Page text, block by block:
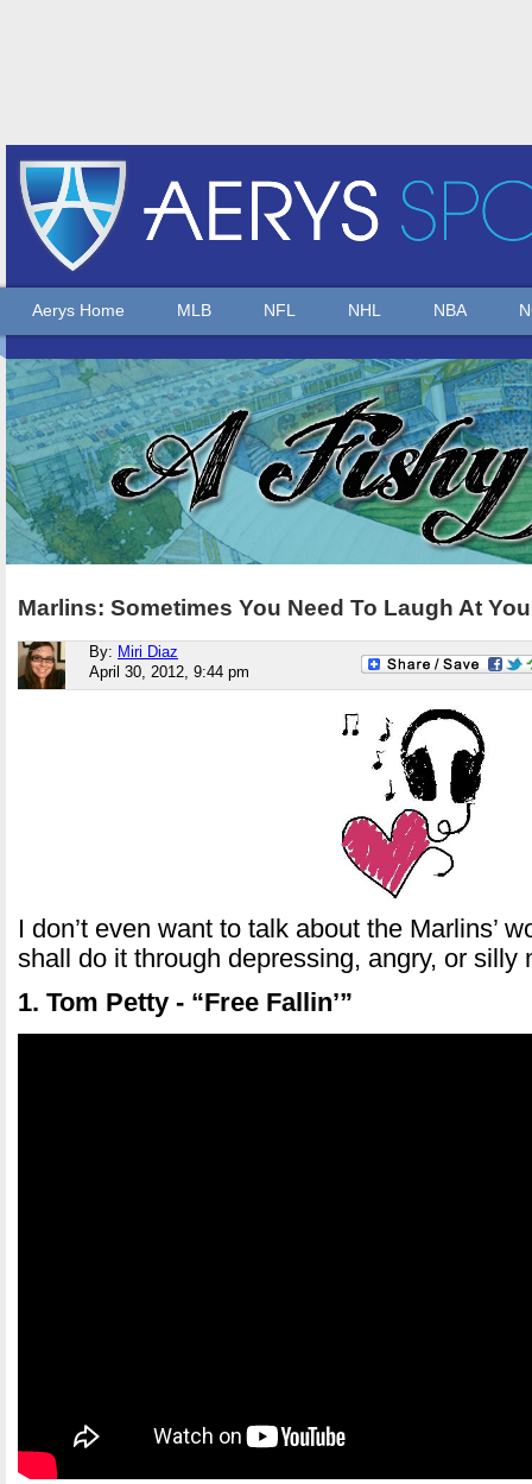
Aerys Home MLB NFL NHL NBA
Marlins: Sometimes You Need To Laugh At
By: Miri Diaz
April 30, 2012, 9:44 pm
I don’t even want to talk about the Marlins’
shall do it through depressing, angry, or silly
1. Tom Petty - “Free Fallin’”